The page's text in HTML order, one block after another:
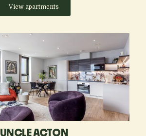
View apartments
UNCLE ACTON